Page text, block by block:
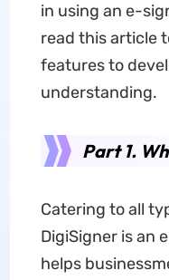
in using an e-
read this article
features to
understanding.
Part 1.
Catering to all
DigiSigner is an
helps